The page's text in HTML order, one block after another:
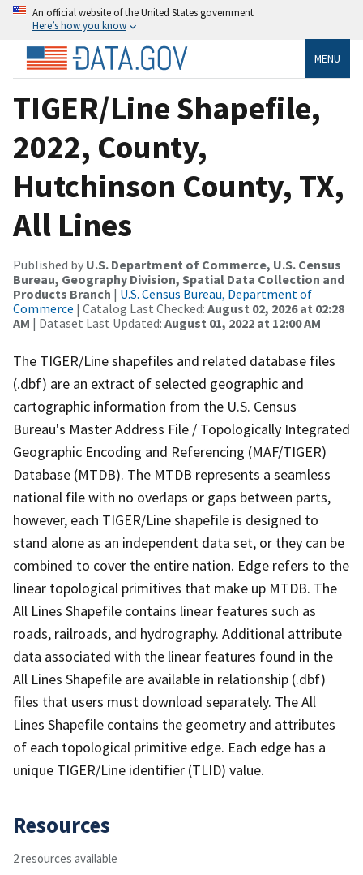
An official website of the United States government
Here’s how you know
MENU
TIGER/Line Shapefile,
2022, County,
Hutchinson County, TX,
All Lines
Published by U.S. Department of Commerce, U.S. Census
Bureau, Geography Division, Spatial Data Collection and
Products Branch | U.S. Census Bureau, Department of
Commerce | Catalog Last Checked: August 02, 2026 at 02:28
AM | Dataset Last Updated: August 01, 2022 at 12:00 AM
The TIGER/Line shapefiles and related database files
(.dbf) are an extract of selected geographic and
cartographic information from the U.S. Census
Bureau's Master Address File / Topologically Integrated
Geographic Encoding and Referencing (MAF/TIGER)
Database (MTDB). The MTDB represents a seamless
national file with no overlaps or gaps between parts,
however, each TIGER/Line shapefile is designed to
stand alone as an independent data set, or they can be
combined to cover the entire nation. Edge refers to the
linear topological primitives that make up MTDB. The
All Lines Shapefile contains linear features such as
roads, railroads, and hydrography. Additional attribute
data associated with the linear features found in the
All Lines Shapefile are available in relationship (.dbf)
files that users must download separately. The All
Lines Shapefile contains the geometry and attributes
of each topological primitive edge. Each edge has a
unique TIGER/Line identifier (TLID) value.
Resources
2 resources available